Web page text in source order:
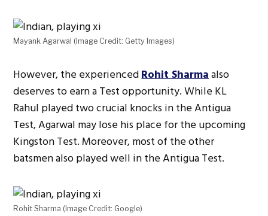
Mayank Agarwal (Image Credit: Getty Images)
However, the experiencedRohit Sharmaalso
deserves to earn a Test opportunity. While KL
Rahul played two crucial knocks in the Antigua
Test, Agarwal may lose his place for the upcoming
Kingston Test. Moreover, most of the other
batsmen also played well in the Antigua Test.
Rohit Sharma (Image Credit: Google)